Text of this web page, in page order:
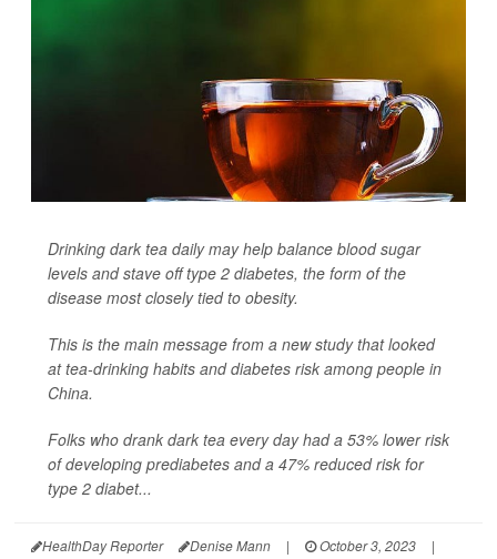
Drinking dark tea daily may help balance blood sugar
levels and stave off type 2 diabetes, the form of the
disease most closely tied to obesity.
This is the main message from a new study that looked
at tea-drinking habits and diabetes risk among people in
China.
Folks who drank dark tea every day had a 53% lower risk
of developing prediabetes and a 47% reduced risk for
type 2 diabet...
HealthDay Reporter Denise Mann | October 3, 2023
|